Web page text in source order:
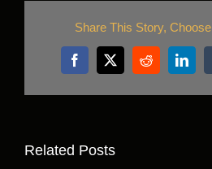
Share This Story,
Related Posts